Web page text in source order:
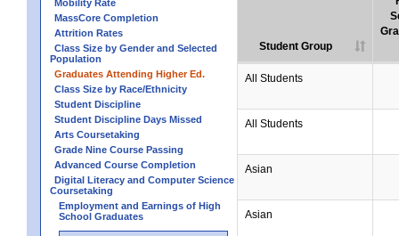
Mobility Rate
MassCore Completion
Attrition Rates
Class Size by Gender and Selected
Population
Graduates Attending Higher Ed.
Class Size by Race/Ethnicity
Student Discipline
Student Discipline Days Missed
Arts Coursetaking
Grade Nine Course Passing
Advanced Course Completion
Digital Literacy and Computer Science
Coursetaking
Employment and Earnings of High
School Graduates
Student Group
All Students
All Students
Asian
Asian